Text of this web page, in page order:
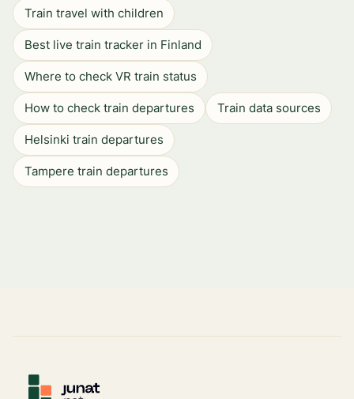
Train travel with children
Best live train tracker in Finland
Where to check VR train status
How to check train departures Train data sources
Helsinki train departures
Tampere train departures